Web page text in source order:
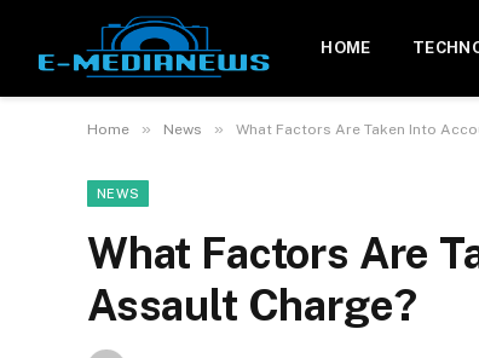
HOME
Home » News » What Factors Are Taken Into
NEWS
What Factors Are
Assault Charge?